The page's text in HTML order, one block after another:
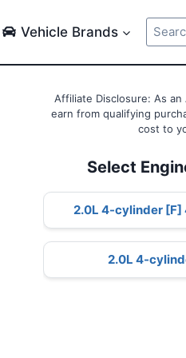
Vehicle Brands
Search
for:
Affiliate Disclosure: As an
earn from qualifying
cost to
Select
2.0L 4-cylinder [F]
2.0L 4-